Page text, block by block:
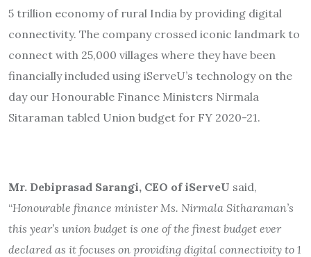
5 trillion economy of rural India by providing digital
connectivity. The company crossed iconic landmark to
connect with 25,000 villages where they have been
financially included using iServeU’s technology on the
day our Honourable Finance Ministers Nirmala
Sitaraman tabled Union budget for FY 2020-21.
Mr. Debiprasad Sarangi, CEO of iServeU said,
“Honourable finance minister Ms. Nirmala Sitharaman’s
this year’s union budget is one of the finest budget ever
declared as it focuses on providing digital connectivity to 1